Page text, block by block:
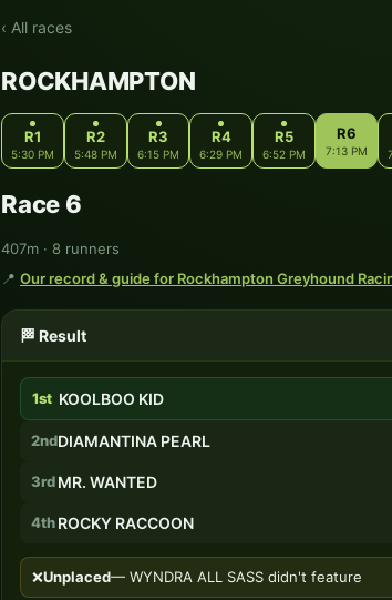
‹ All races
ROCKHAMPTON
R1
5:30 PM
R2
5:48 PM
R3
6:15 PM
R4
6:29 PM
R5
6:52 PM
R6
7:13 PM
Race 6
407m · 8 runners
📍 Our record & guide for Rockhampton Greyhound
🏁 Result
1st KOOLBOO KID
2ndDIAMANTINA PEARL
3rdMR. WANTED
4thROCKY RACCOON
❌Unplaced— WYNDRA ALL SASS didn't feature